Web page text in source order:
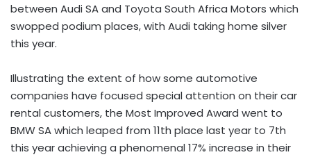
between Audi SA and Toyota South Africa Motors which
swopped podium places, with Audi taking home silver
this year.
Illustrating the extent of how some automotive
companies have focused special attention on their car
rental customers, the Most Improved Award went to
BMW SA which leaped from 11th place last year to 7th
this year achieving a phenomenal 17% increase in their